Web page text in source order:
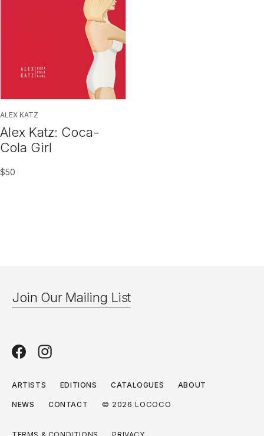
ALEX KATZ
Alex Katz: Coca-
Cola Girl
$50
Join Our Mailing List
ARTISTS EDITIONS CATALOGUES ABOUT
NEWS CONTACT © 2026 LOCOCO